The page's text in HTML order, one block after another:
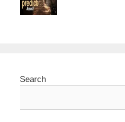
Search